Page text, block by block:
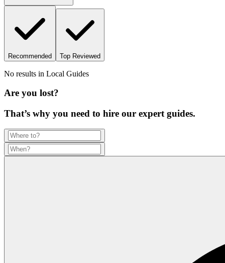
Recommended Top Reviewed
No results in Local Guides
Are you lost?
That’s why you need to hire our expert guides.